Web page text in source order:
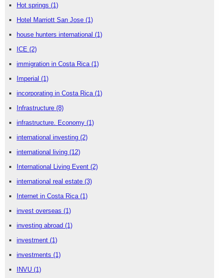
Hot springs (1)
Hotel Marriott San Jose (1)
house hunters international (1)
ICE (2)
immigration in Costa Rica (1)
Imperial (1)
incorporating in Costa Rica (1)
Infrastructure (8)
infrastructure. Economy (1)
international investing (2)
international living (12)
International Living Event (2)
international real estate (3)
Internet in Costa Rica (1)
invest overseas (1)
investing abroad (1)
investment (1)
investments (1)
INVU (1)